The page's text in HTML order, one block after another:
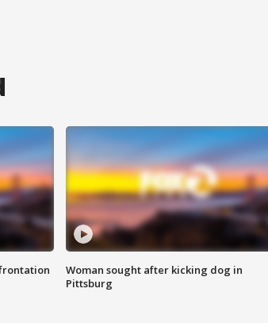
Woman sought after kicking dog in
Pittsburg